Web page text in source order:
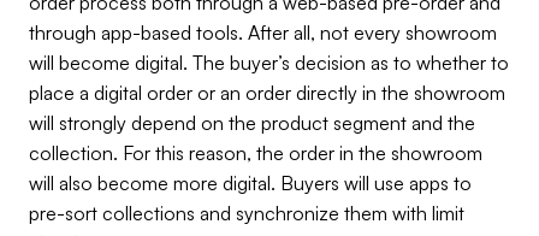
through app-based tools. After all, not every showroom
will become digital. The buyer’s decision as to whether to
place a digital order or an order directly in the showroom
will strongly depend on the product segment and the
collection. For this reason, the order in the showroom
will also become more digital. Buyers will use apps to
pre-sort collections and synchronize them with limit